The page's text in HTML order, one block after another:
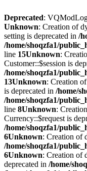
Deprecated:
Unknown: Creation of
setting is deprecated in /
/home/shoqzfa1/
line 15Unknown:
Customer::$session is
/home/shoqzfa1/
13Unknown: Creation
is deprecated in /home/
/home/shoqzfa1/
line 8Unknown:
Currency::$request is
/home/shoqzfa1/
6Unknown: Creation of
/home/shoqzfa1/
6Unknown: Creation of
deprecated in /home/